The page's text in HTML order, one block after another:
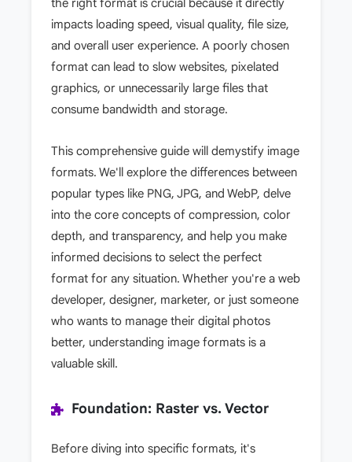
the right format is crucial because it directly
impacts loading speed, visual quality, file size,
and overall user experience. A poorly chosen
format can lead to slow websites, pixelated
graphics, or unnecessarily large files that
consume bandwidth and storage.
This comprehensive guide will demystify image
formats. We'll explore the differences between
popular types like PNG, JPG, and WebP, delve
into the core concepts of compression, color
depth, and transparency, and help you make
informed decisions to select the perfect
format for any situation. Whether you're a web
developer, designer, marketer, or just someone
who wants to manage their digital photos
better, understanding image formats is a
valuable skill.
Foundation: Raster vs. Vector
Before diving into specific formats, it's